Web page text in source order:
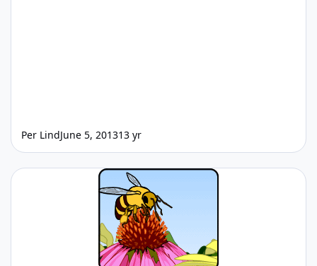
Per LindJune 5, 201313 yr